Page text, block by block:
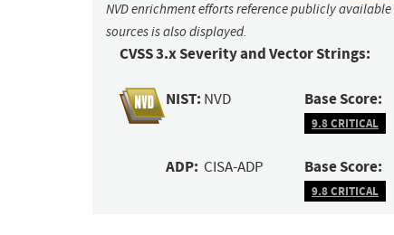
NVD enrichment efforts reference publicly
sources is also displayed.
CVSS 3.x Severity and Vector Strings:
NIST: NVD Base Score:
9.8 CRITICAL
ADP: CISA-ADP Base Score:
9.8 CRITICAL